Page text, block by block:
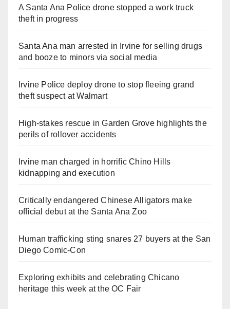
A Santa Ana Police drone stopped a work truck
theft in progress
Santa Ana man arrested in Irvine for selling drugs
and booze to minors via social media
Irvine Police deploy drone to stop fleeing grand
theft suspect at Walmart
High-stakes rescue in Garden Grove highlights the
perils of rollover accidents
Irvine man charged in horrific Chino Hills
kidnapping and execution
Critically endangered Chinese Alligators make
official debut at the Santa Ana Zoo
Human trafficking sting snares 27 buyers at the San
Diego Comic-Con
Exploring exhibits and celebrating Chicano
heritage this week at the OC Fair